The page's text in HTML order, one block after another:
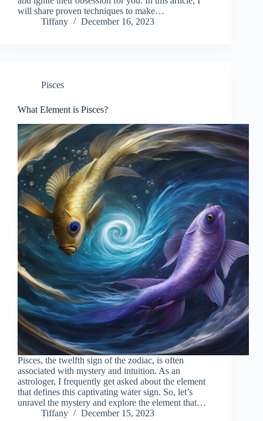
will share proven techniques to make…
Tiffany
December 16, 2023
Pisces
What Element is Pisces?
Pisces, the twelfth sign of the zodiac, is often
associated with mystery and intuition. As an
astrologer, I frequently get asked about the element
that defines this captivating water sign. So, let’s
unravel the mystery and explore the element that…
Tiffany
December 15, 2023